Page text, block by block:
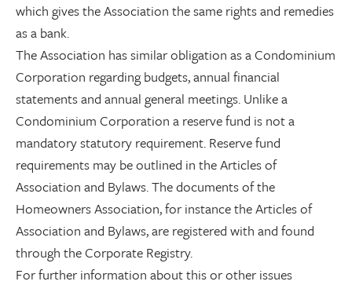
which gives the Association the same rights and remedies
as a bank.
The Association has similar obligation as a Condominium
Corporation regarding budgets, annual financial
statements and annual general meetings. Unlike a
Condominium Corporation a reserve fund is not a
mandatory statutory requirement. Reserve fund
requirements may be outlined in the Articles of
Association and Bylaws. The documents of the
Homeowners Association, for instance the Articles of
Association and Bylaws, are registered with and found
through the Corporate Registry.
For further information about this or other issues